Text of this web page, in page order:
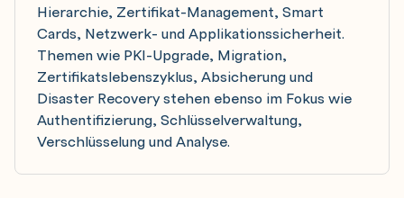
Hierarchie, Zertifikat-Management, Smart
Cards, Netzwerk- und Applikationssicherheit.
Themen wie PKI-Upgrade, Migration,
Zertifikatslebenszyklus, Absicherung und
Disaster Recovery stehen ebenso im Fokus wie
Authentifizierung, Schlüsselverwaltung,
Verschlüsselung und Analyse.